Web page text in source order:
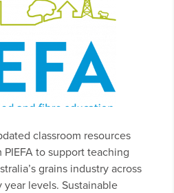
classroom resources
to support teaching
grains industry across
year levels. Sustainable